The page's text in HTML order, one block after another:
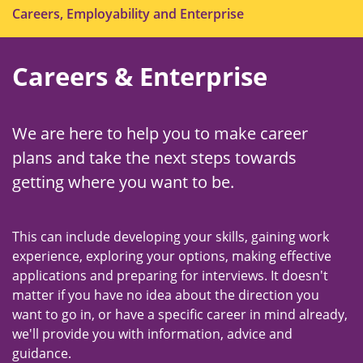
Careers, Employability and Enterprise
p
Careers & Enterprise
We are here to help you to make career
plans and take the next steps towards
getting where you want to be.
This can include developing your skills, gaining work
experience, exploring your options, making effective
applications and preparing for interviews. It doesn't
matter if you have no idea about the direction you
want to go in, or have a specific career in mind already,
we'll provide you with information, advice and
guidance.